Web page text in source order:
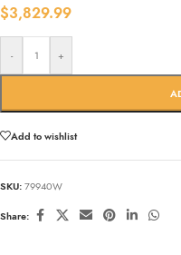
$3,829.99
- +
Add to wishlist
SKU: 79940W
Share: